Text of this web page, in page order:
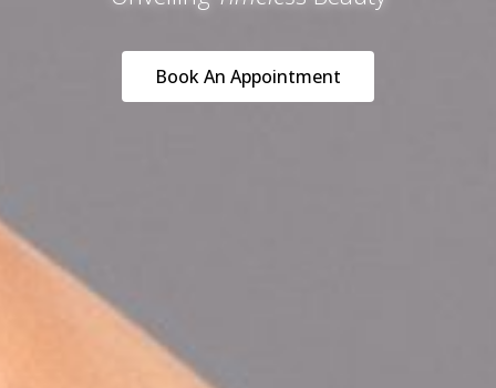
Book An Appointment